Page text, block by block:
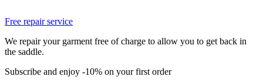
Free repair service
We repair your garment free of charge to allow you to get back in
the saddle.
Subscribe and enjoy -10% on your first order